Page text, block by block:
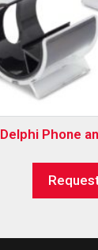
Delphi Phone